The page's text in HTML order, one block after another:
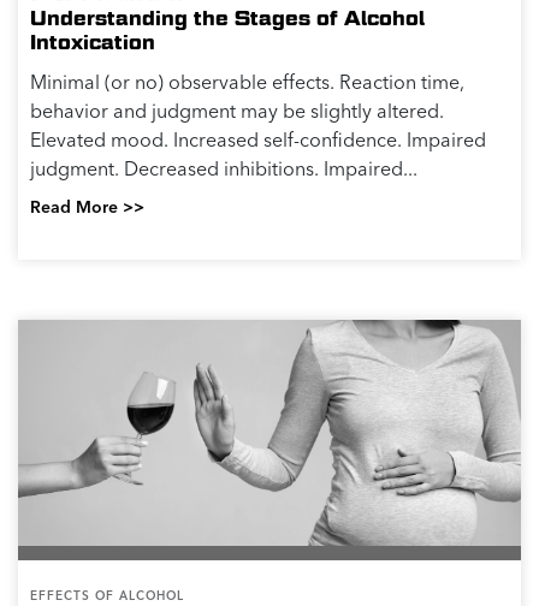
Understanding the Stages of Alcohol
Intoxication
Minimal (or no) observable effects. Reaction time,
behavior and judgment may be slightly altered.
Elevated mood. Increased self-confidence. Impaired
judgment. Decreased inhibitions. Impaired...
Read More >>
EFFECTS OF ALCOHOL